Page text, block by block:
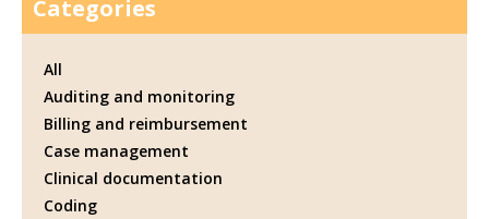
Categories
All
Auditing and monitoring
Billing and reimbursement
Case management
Clinical documentation
Coding